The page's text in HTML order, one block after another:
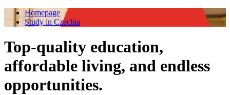
Homepage
Study in Czechia
Top-quality education,
affordable living, and endless
opportunities.